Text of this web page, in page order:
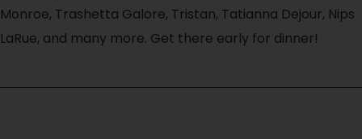
Monroe, Trashetta Galore, Tristan, Tatianna Dejour, Nips
LaRue, and many more. Get there early for dinner!